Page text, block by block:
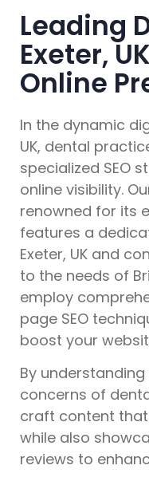
Leading
Exeter,
Online
In the dynamic
UK, dental
specialized SEO
online visibility.
renowned for its
features a
Exeter, UK and
to the needs of
employ
page SEO
boost your
By
concerns of
craft content
while also
reviews to